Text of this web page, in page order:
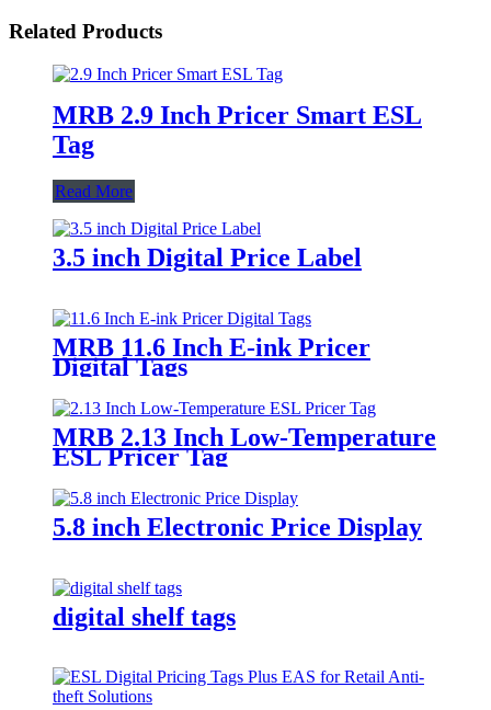
Related Products
MRB 2.9 Inch Pricer Smart ESL
Tag
Read More
3.5 inch Digital Price Label
MRB 11.6 Inch E-ink Pricer
Digital Tags
MRB 2.13 Inch Low-Temperature
ESL Pricer Tag
5.8 inch Electronic Price Display
digital shelf tags